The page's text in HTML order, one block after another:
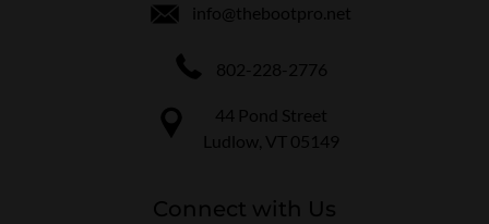
info@thebootpro.net
802-228-2776
44 Pond Street
Ludlow, VT 05149
Connect with Us